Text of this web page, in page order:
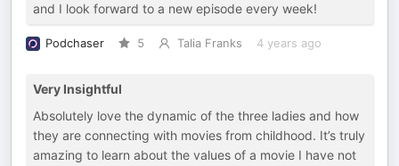
and I look forward to a new episode every week!
Podchaser 5 Talia Franks 4 years ago
Very Insightful
Absolutely love the dynamic of the three ladies and how
they are connecting with movies from childhood. It’s truly
amazing to learn about the values of a movie I have not